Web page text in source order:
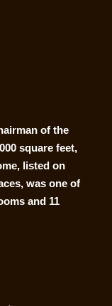
of the
square feet,
listed on
was one of
and 11